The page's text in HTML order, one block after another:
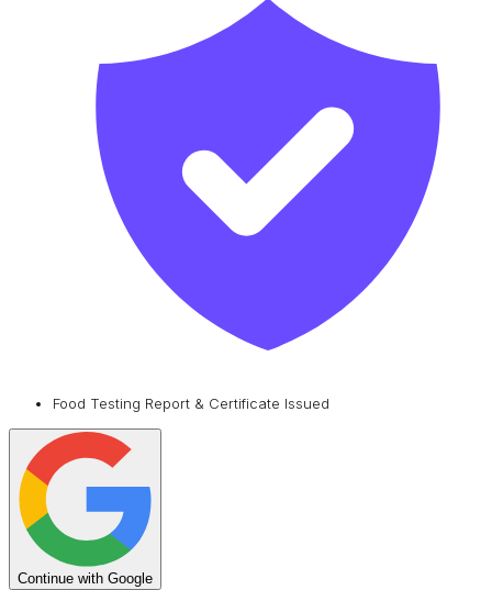
Food Testing Report & Certificate Issued
Continue with Google